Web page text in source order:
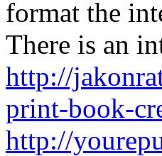
format the
There is an
http://
print-book-
http://